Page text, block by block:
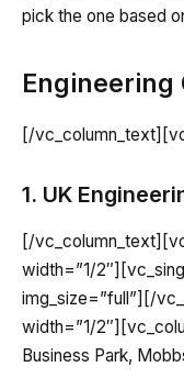
pick the one based
Engineering
[/
1. UK
[/
width=”1/
img_size=”full”][/
width=”1/
Business Park,